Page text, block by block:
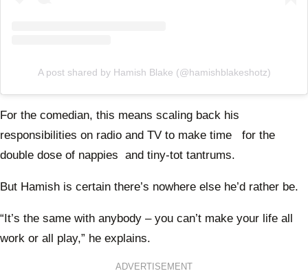
A post shared by Hamish Blake (@hamishblakeshotz)
For the comedian, this means scaling back his
responsibilities on radio and TV to make time for the
double dose of nappies and tiny-tot tantrums.
But Hamish is certain there’s nowhere else he’d rather be.
“It’s the same with anybody – you can’t make your life all
work or all play,” he explains.
ADVERTISEMENT